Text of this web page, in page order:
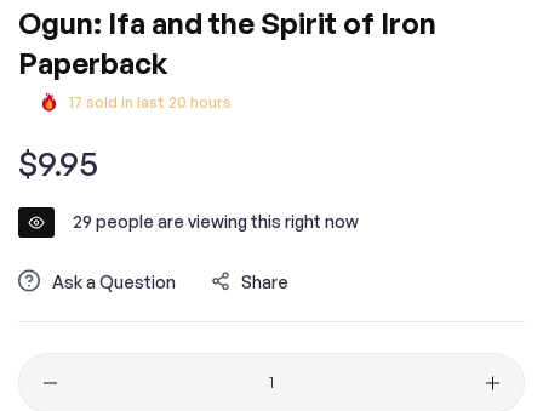
Ogun: Ifa and the Spirit of Iron
Paperback
17 sold in last 20 hours
Regular
price
$9.95
29 people are viewing this right now
Ask a Question Share
Quantity